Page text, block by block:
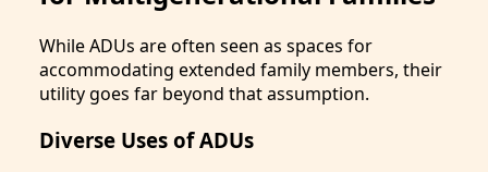
While ADUs are often seen as spaces for
accommodating extended family members, their
utility goes far beyond that assumption.
Diverse Uses of ADUs